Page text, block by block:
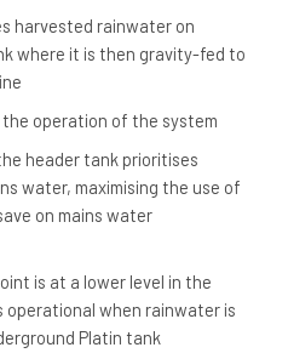
harvested rainwater on
where it is then gravity-fed to
operation of the system
header tank prioritises
water, maximising the use of
on mains water
is at a lower level in the
operational when rainwater is
Platin tank